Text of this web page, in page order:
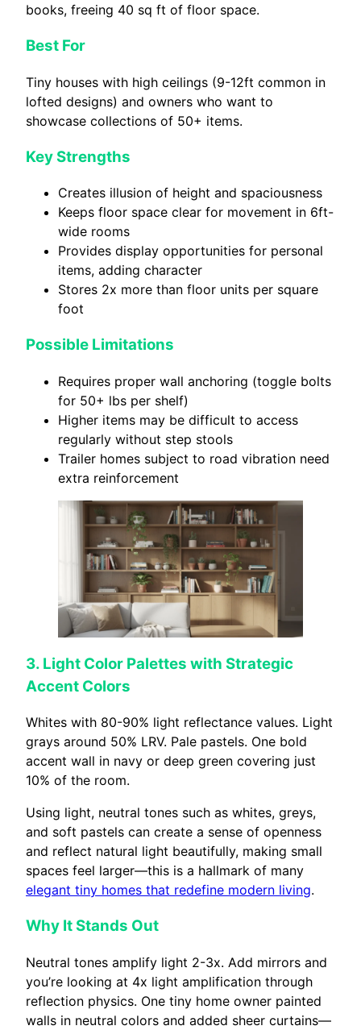
books, freeing 40 sq ft of floor space.
Best For
Tiny houses with high ceilings (9-12ft common in
lofted designs) and owners who want to
showcase collections of 50+ items.
Key Strengths
Creates illusion of height and spaciousness
Keeps floor space clear for movement in 6ft-
wide rooms
Provides display opportunities for personal
items, adding character
Stores 2x more than floor units per square
foot
Possible Limitations
Requires proper wall anchoring (toggle bolts
for 50+ lbs per shelf)
Higher items may be difficult to access
regularly without step stools
Trailer homes subject to road vibration need
extra reinforcement
3. Light Color Palettes with Strategic
Accent Colors
Whites with 80-90% light reflectance values. Light
grays around 50% LRV. Pale pastels. One bold
accent wall in navy or deep green covering just
10% of the room.
Using light, neutral tones such as whites, greys,
and soft pastels can create a sense of openness
and reflect natural light beautifully, making small
spaces feel larger—this is a hallmark of many
elegant tiny homes that redefine modern living.
Why It Stands Out
Neutral tones amplify light 2-3x. Add mirrors and
you’re looking at 4x light amplification through
reflection physics. One tiny home owner painted
walls in neutral colors and added sheer curtains—